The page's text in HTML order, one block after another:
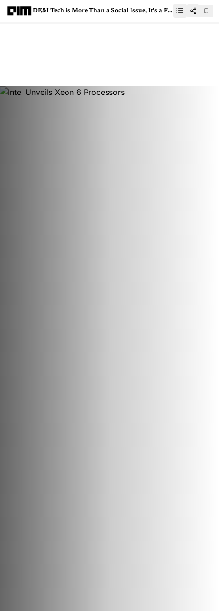
DE&I Tech is More Than a Social Issue, It's a Functionality Must